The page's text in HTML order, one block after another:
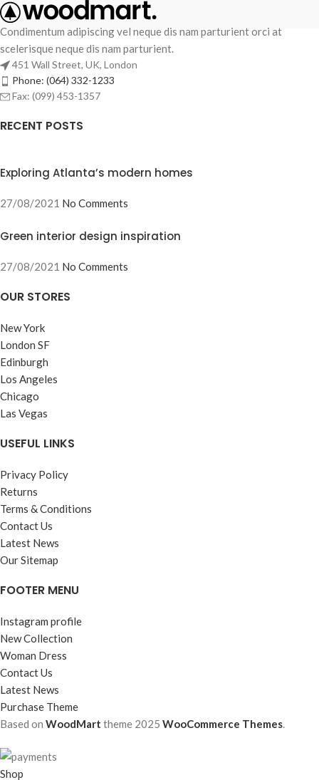
Condimentum adipiscing vel neque dis nam parturient orci at
scelerisque neque dis nam parturient.
451 Wall Street, UK, London
Phone: (064) 332-1233
Fax: (099) 453-1357
RECENT POSTS
Exploring Atlanta’s modern homes
27/08/2021 No Comments
Green interior design inspiration
27/08/2021 No Comments
OUR STORES
New York
London SF
Edinburgh
Los Angeles
Chicago
Las Vegas
USEFUL LINKS
Privacy Policy
Returns
Terms & Conditions
Contact Us
Latest News
Our Sitemap
FOOTER MENU
Instagram profile
New Collection
Woman Dress
Contact Us
Latest News
Purchase Theme
Based on WoodMart theme 2025 WooCommerce Themes.
Shop